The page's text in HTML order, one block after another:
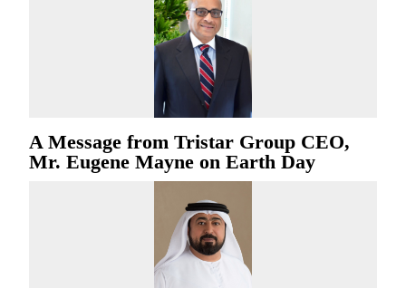
A Message from Tristar Group CEO,
Mr. Eugene Mayne on Earth Day